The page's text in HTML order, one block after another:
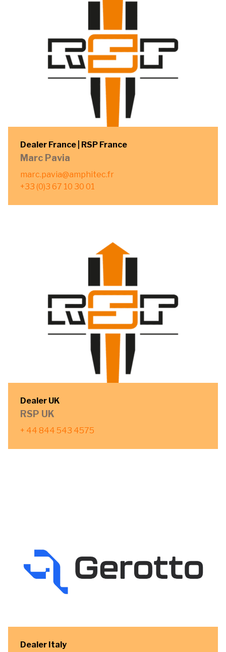
Dealer France | RSP France
Marc Pavia
marc.pavia@amphitec.fr
+33 (0)3 67 10 30 01
Dealer UK
RSP UK
+ 44 844 543 4575
Dealer Italy